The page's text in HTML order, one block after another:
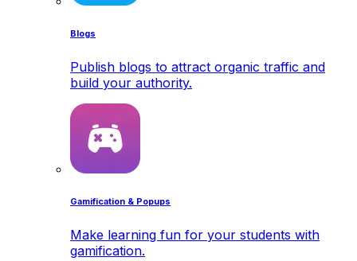
Blogs
Publish blogs to attract organic traffic and
build your authority.
Gamification & Popups
Make learning fun for your students with
gamification.